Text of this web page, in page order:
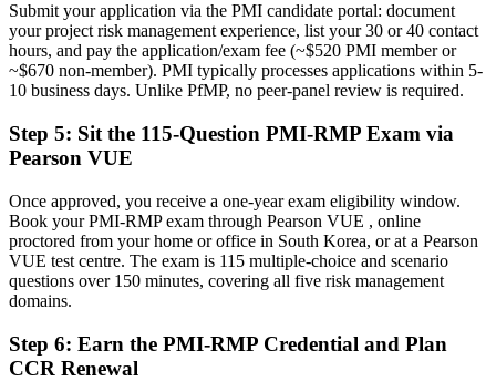
Recognition limited when you change sector or employer
Now you have
A globally recognised credential that travels across sectors and
"The gap between delivering projects and controlling project risk is
increasingly a recognised credential, and the employers that matter
Join 50,000+ professionals who trained with Invensis Learning and
made the shift.
Submit your application via the PMI candidate portal: document
your project risk management experience, list your 30 or 40 contact
hours, and pay the application/exam fee (~$520 PMI member or
~$670 non-member). PMI typically processes applications within 5-
10 business days. Unlike PfMP, no peer-panel review is required.
Step 5: Sit the 115-Question PMI-RMP Exam via
Pearson VUE
Once approved, you receive a one-year exam eligibility window.
Book your PMI-RMP exam through Pearson VUE , online
proctored from your home or office in South Korea, or at a Pearson
VUE test centre. The exam is 115 multiple-choice and scenario
questions over 150 minutes, covering all five risk management
domains.
Step 6: Earn the PMI-RMP Credential and Plan
CCR Renewal